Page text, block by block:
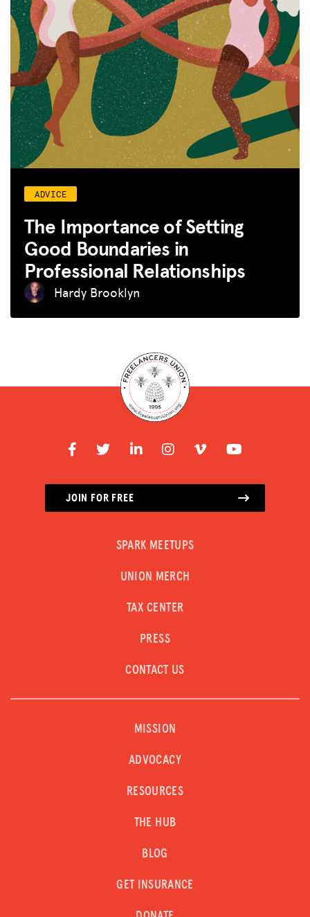
ADVICE
The Importance of Setting
Good Boundaries in
Professional Relationships
Hardy Brooklyn
JOIN FOR FREE
SPARK MEETUPS
UNION MERCH
TAX CENTER
PRESS
CONTACT US
MISSION
ADVOCACY
RESOURCES
THE HUB
BLOG
GET INSURANCE